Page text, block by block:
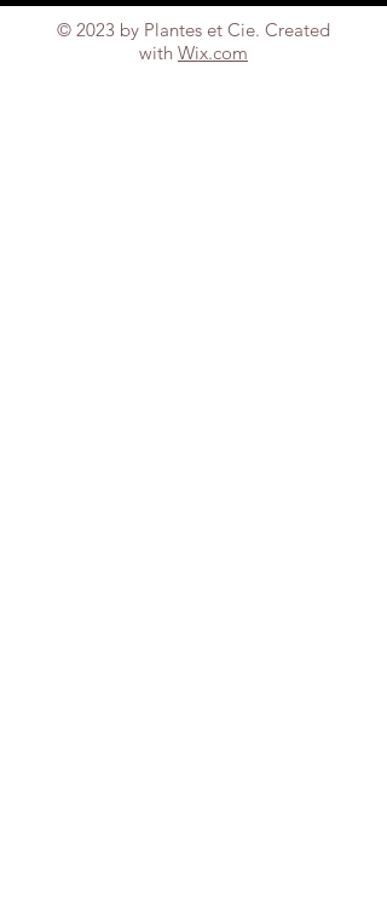
© 2023 by Plantes et Cie. Created
with Wix.com